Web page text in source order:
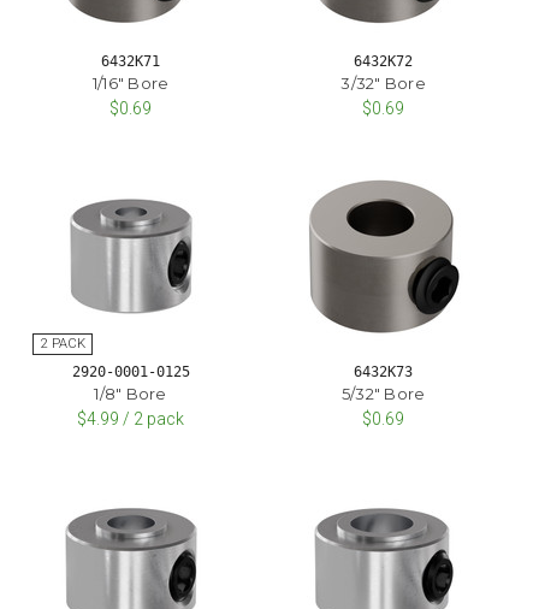
6432K71
1/16" Bore
$0.69
6432K72
3/32" Bore
$0.69
2920-0001-0125
1/8" Bore
$4.99 / 2 pack
6432K73
5/32" Bore
$0.69